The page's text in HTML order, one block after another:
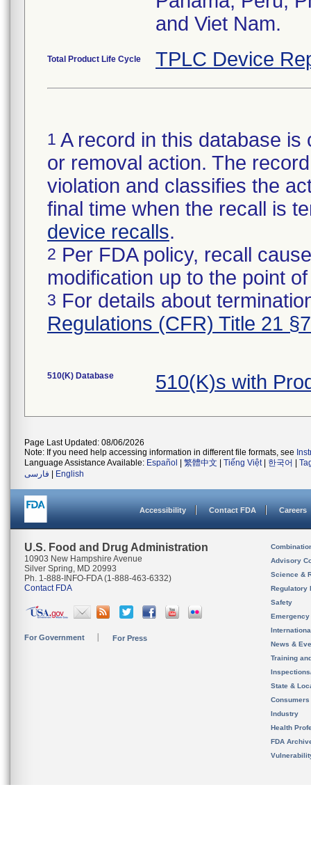
and Viet Nam.
Total Product Life Cycle TPLC Device
1 A record in this database
or removal action. The
violation and classifies the
final time when the recall is
device recalls.
2 Per FDA policy, recall
modification up to the point
3 For details about
Regulations (CFR) Title 21
510(K) Database 510(K)s with
Page Last Updated: 08/06/2026
Note: If you need help accessing information in different file formats, see
Language Assistance Available: Español 繁體中文 Tiếng Việt| 한국어
فارسی
English
Accessibility Contact FDA Careers
U.S. Food and Drug Administration
10903 New Hampshire Avenue
Silver Spring, MD 20993
Ph. 1-888-INFO-FDA (1-888-463-6332)
Contact FDA
For Government For Press
Advisory
Science &
Regulatory
Safety
News &
Training
State &
Consumers
Industry
Health
FDA